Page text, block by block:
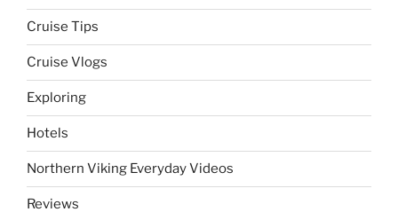
Cruise Tips
Cruise Vlogs
Exploring
Hotels
Northern Viking Everyday Videos
Reviews